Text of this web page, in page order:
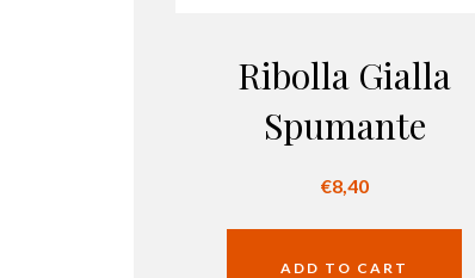
Ribolla Gialla
Spumante
€8,40
ADD TO CART